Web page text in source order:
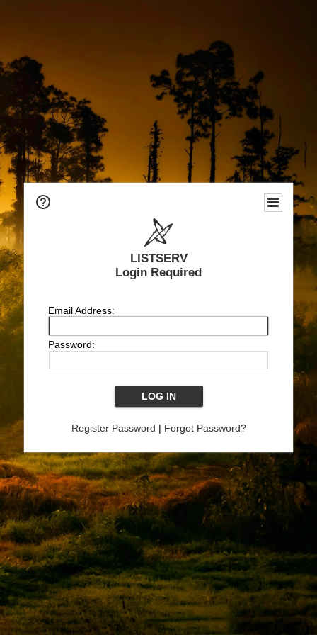
LISTSERV
Login Required
Email Address:
Password:
Register Password | Forgot Password?